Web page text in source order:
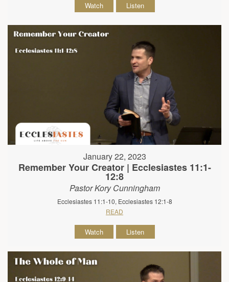
Watch Listen
January 22, 2023
Remember Your Creator | Ecclesiastes 11:1-
12:8
Pastor Kory Cunningham
Ecclesiastes 11:1-10, Ecclesiastes 12:1-8
READ
Watch Listen